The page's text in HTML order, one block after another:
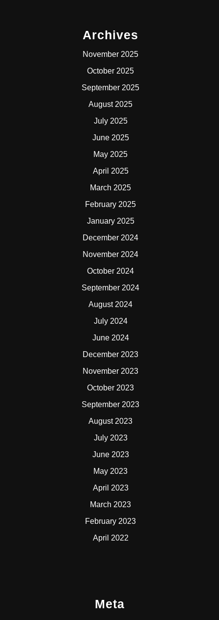
Archives
November 2025
October 2025
September 2025
August 2025
July 2025
June 2025
May 2025
April 2025
March 2025
February 2025
January 2025
December 2024
November 2024
October 2024
September 2024
August 2024
July 2024
June 2024
December 2023
November 2023
October 2023
September 2023
August 2023
July 2023
June 2023
May 2023
April 2023
March 2023
February 2023
April 2022
Meta